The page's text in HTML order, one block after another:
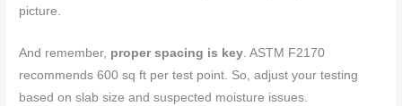
picture.
And remember, proper spacing is key. ASTM F2170
recommends 600 sq ft per test point. So, adjust your testing
based on slab size and suspected moisture issues.